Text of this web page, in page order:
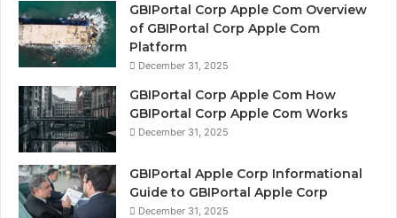
GBIPortal Corp Apple Com Overview
of GBIPortal Corp Apple Com
Platform
December 31, 2025
GBIPortal Corp Apple Com How
GBIPortal Corp Apple Com Works
December 31, 2025
GBIPortal Apple Corp Informational
Guide to GBIPortal Apple Corp
December 31, 2025